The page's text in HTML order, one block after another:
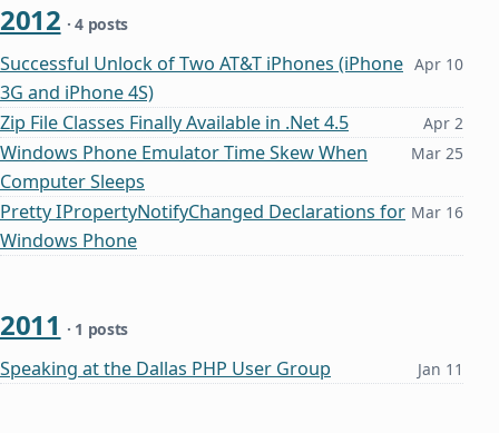
2012 · 4 posts
Successful Unlock of Two AT&T iPhones (iPhone
3G and iPhone 4S)
Apr 10
Zip File Classes Finally Available in .Net 4.5 Apr 2
Windows Phone Emulator Time Skew When
Computer Sleeps
Mar 25
Pretty IPropertyNotifyChanged Declarations for
Windows Phone
Mar 16
2011 · 1 posts
Speaking at the Dallas PHP User Group Jan 11